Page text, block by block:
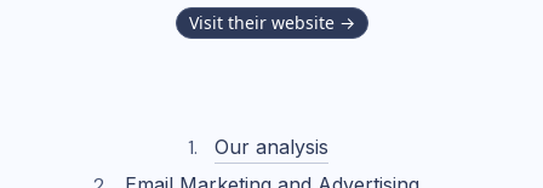
Visit their website →
Our analysis